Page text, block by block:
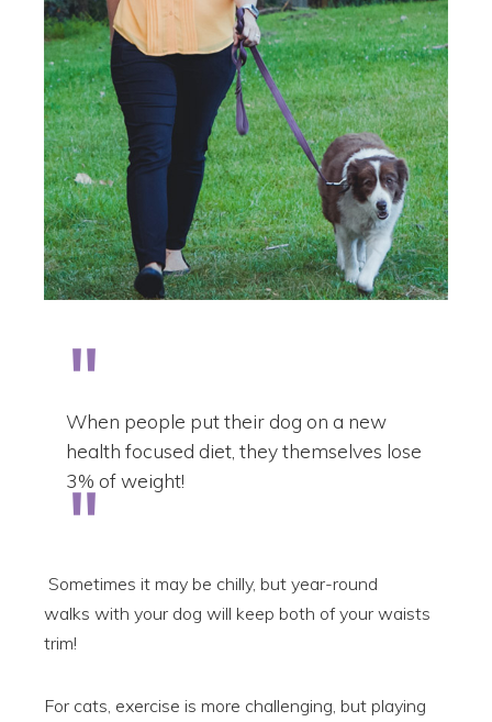
When people put their dog on a new
health focused diet, they themselves lose
3% of weight!
Sometimes it may be chilly, but year-round
walks with your dog will keep both of your waists
trim!
For cats, exercise is more challenging, but playing